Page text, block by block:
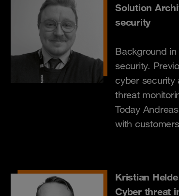
Solution
security
Background
security.
cyber security
threat
Today
with
Kristian Helde
Cyber threat